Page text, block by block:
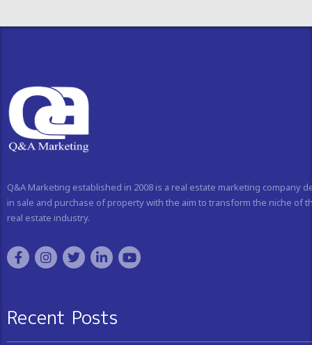
Q&A Marketing established in 2008 is a real estate marketing company
in sale and purchase of property with the aim to transform the niche of
real estate industry.
Recent Posts